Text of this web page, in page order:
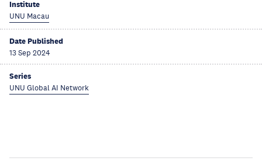
Institute
UNU Macau
Date Published
13 Sep 2024
Series
UNU Global AI Network